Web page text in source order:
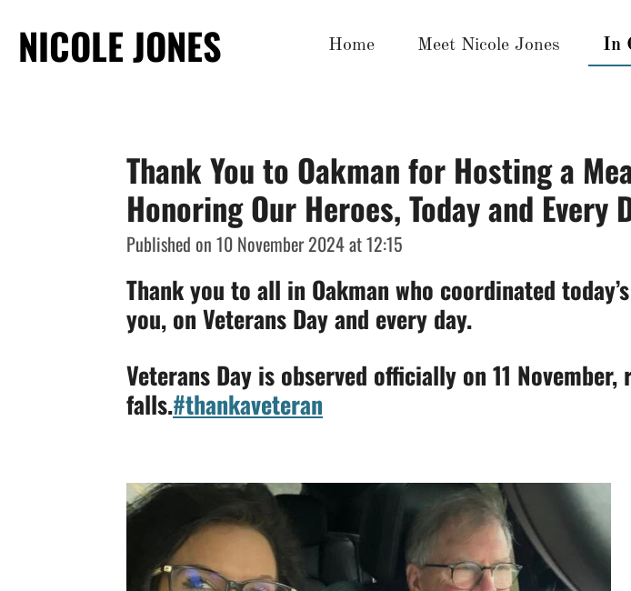
NICOLE JONES Home Meet Nicole Jones In
Thank You to Oakman for Hosting a
Honoring Our Heroes, Today and Every
Published on 10 November 2024 at 12:15
Thank you to all in Oakman who coordinated
you, on Veterans Day and every day.
Veterans Day is observed officially on 11
falls.#thankaveteran